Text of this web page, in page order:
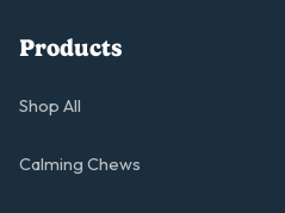
Products
Shop All
Calming Chews